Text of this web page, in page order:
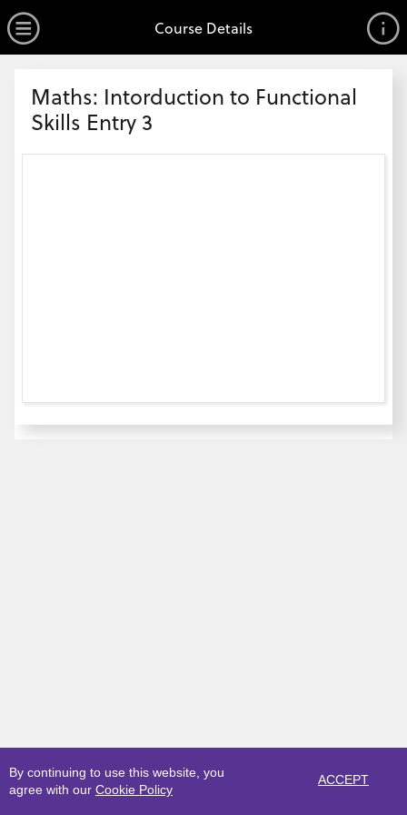
By continuing to use this website, you
agree with our Cookie Policy
ACCEPT
Open Menu
Course Details
Maths: Intorduction to Functional
Skills Entry 3